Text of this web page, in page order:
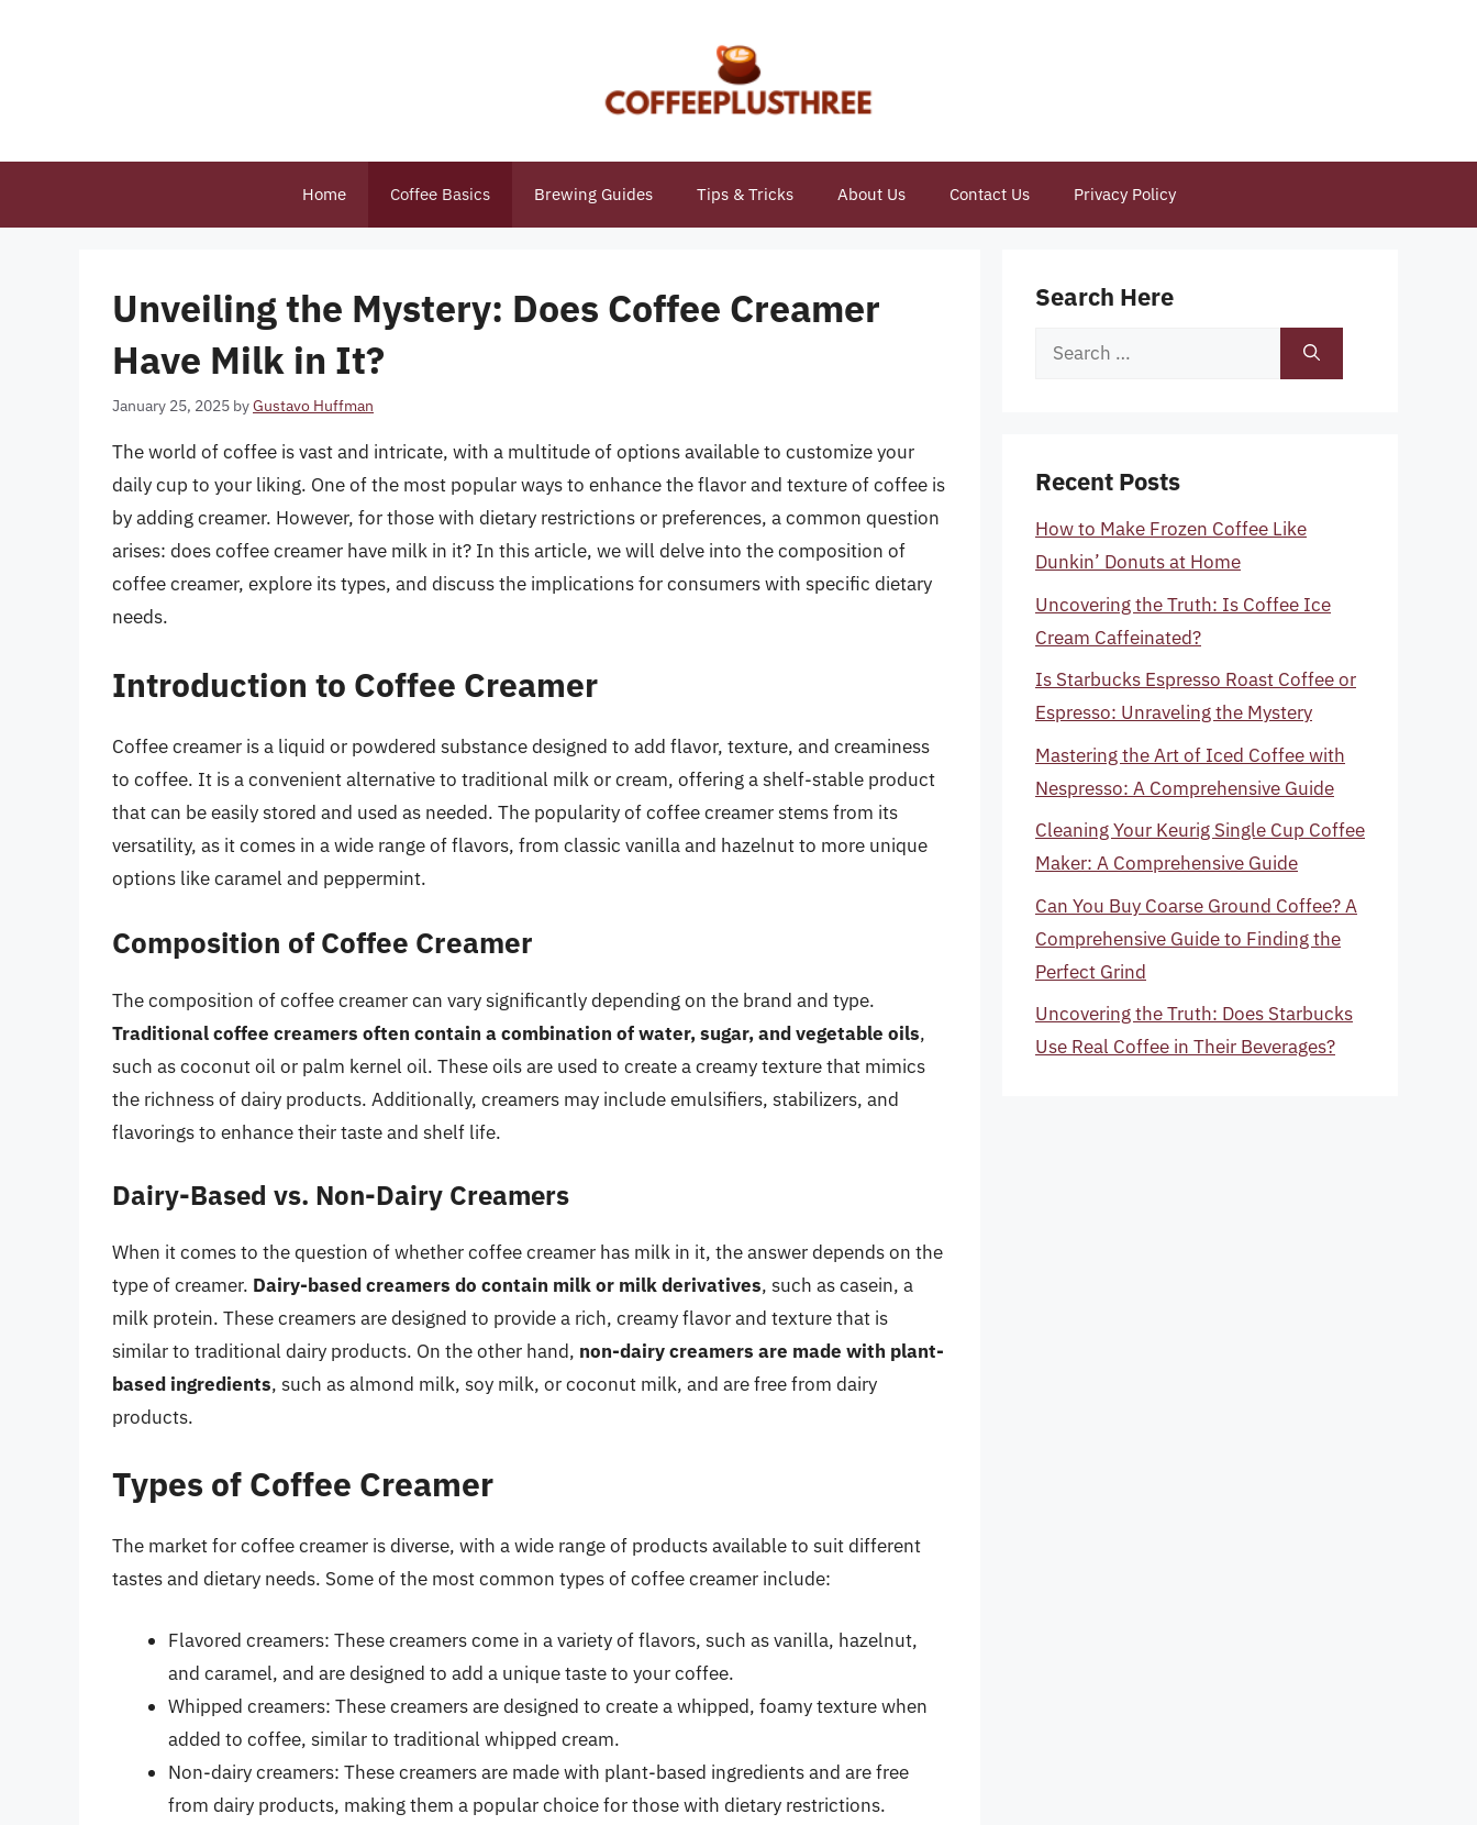
Home Coffee Basics Brewing Guides Tips & Tricks About Us Contact Us Privacy Policy
Unveiling the Mystery: Does Coffee Creamer
Have Milk in It?
January 25, 2025 byGustavo Huffman
The world of coffee is vast and intricate, with a multitude of options available to customize your
daily cup to your liking. One of the most popular ways to enhance the flavor and texture of coffee is
by adding creamer. However, for those with dietary restrictions or preferences, a common question
arises: does coffee creamer have milk in it? In this article, we will delve into the composition of
coffee creamer, explore its types, and discuss the implications for consumers with specific dietary
needs.
Introduction to Coffee Creamer
Coffee creamer is a liquid or powdered substance designed to add flavor, texture, and creaminess
to coffee. It is a convenient alternative to traditional milk or cream, offering a shelf-stable product
that can be easily stored and used as needed. The popularity of coffee creamer stems from its
versatility, as it comes in a wide range of flavors, from classic vanilla and hazelnut to more unique
options like caramel and peppermint.
Composition of Coffee Creamer
The composition of coffee creamer can vary significantly depending on the brand and type.
Traditional coffee creamers often contain a combination of water, sugar, and vegetable oils,
such as coconut oil or palm kernel oil. These oils are used to create a creamy texture that mimics
the richness of dairy products. Additionally, creamers may include emulsifiers, stabilizers, and
flavorings to enhance their taste and shelf life.
Dairy-Based vs. Non-Dairy Creamers
When it comes to the question of whether coffee creamer has milk in it, the answer depends on the
type of creamer. Dairy-based creamers do contain milk or milk derivatives, such as casein, a
milk protein. These creamers are designed to provide a rich, creamy flavor and texture that is
similar to traditional dairy products. On the other hand, non-dairy creamers are made with plant-
based ingredients, such as almond milk, soy milk, or coconut milk, and are free from dairy
products.
Types of Coffee Creamer
The market for coffee creamer is diverse, with a wide range of products available to suit different
tastes and dietary needs. Some of the most common types of coffee creamer include:
Flavored creamers: These creamers come in a variety of flavors, such as vanilla, hazelnut,
and caramel, and are designed to add a unique taste to your coffee.
Whipped creamers: These creamers are designed to create a whipped, foamy texture when
added to coffee, similar to traditional whipped cream.
Non-dairy creamers: These creamers are made with plant-based ingredients and are free
from dairy products, making them a popular choice for those with dietary restrictions.
Search Here
Search
Recent Posts
How to Make Frozen Coffee Like
Dunkin’ Donuts at Home
Uncovering the Truth: Is Coffee Ice
Cream Caffeinated?
Is Starbucks Espresso Roast Coffee or
Espresso: Unraveling the Mystery
Mastering the Art of Iced Coffee with
Nespresso: A Comprehensive Guide
Cleaning Your Keurig Single Cup Coffee
Maker: A Comprehensive Guide
Can You Buy Coarse Ground Coffee? A
Comprehensive Guide to Finding the
Perfect Grind
Uncovering the Truth: Does Starbucks
Use Real Coffee in Their Beverages?